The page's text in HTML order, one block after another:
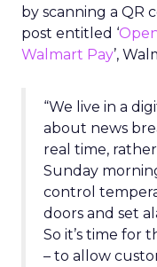
by scanning a QR
post entitled ‘
Walmart Pay’,
“We live in a
about news
real time,
Sunday
control
doors and set
So it’s time for
– to allow